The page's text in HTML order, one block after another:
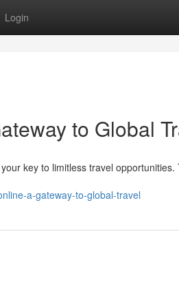
Login
to Global
key to limitless travel opportunities.
a-gateway-to-global-travel